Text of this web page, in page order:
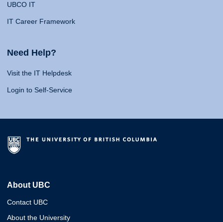
UBCO IT
IT Career Framework
Need Help?
Visit the IT Helpdesk
Login to Self-Service
About UBC
Contact UBC
About the University